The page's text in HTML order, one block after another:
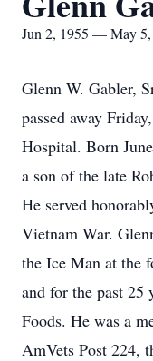
Jun 2, 1955 — May 5,
Glenn W. Gabler,
passed away
Hospital. Born
a son of the late
He served
Vietnam War.
the Ice Man at the
and for the past 25
Foods. He was a
AmVets Post 224,